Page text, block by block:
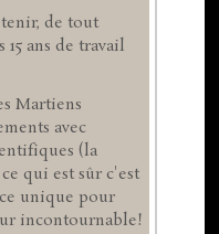
de tout
15 ans de travail
Martiens
avec
(la
qui est sûr c'est
unique pour
incontournable!